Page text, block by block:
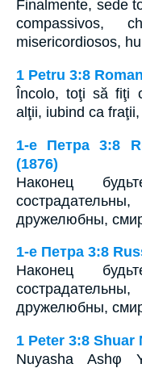
Finalmente, sede
compassivos,
misericordiosos,
1 Petru 3:8
Încolo, toţi să fiţi
alţii, iubind ca
1-e Петра 3:8
(1876)
Наконец
дружелюбны,
1-e Петра 3:8
Наконец
дружелюбны,
1 Peter 3:8 Shuar
Nuyasha Ashφ